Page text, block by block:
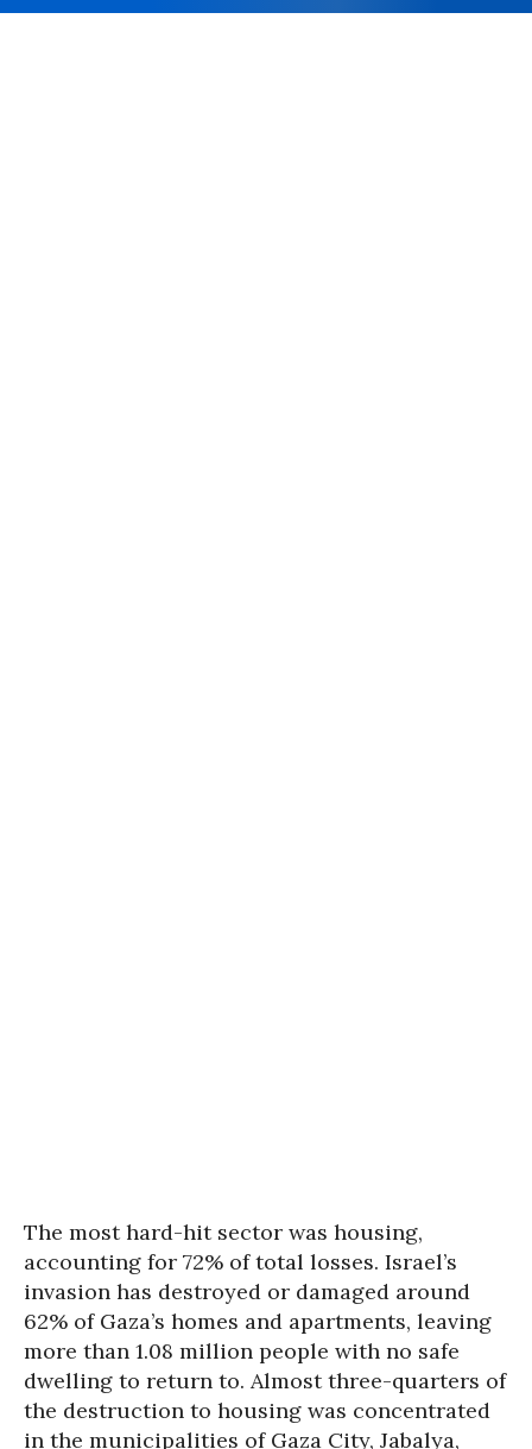
The most hard-hit sector was housing,
accounting for 72% of total losses. Israel’s
invasion has destroyed or damaged around
62% of Gaza’s homes and apartments, leaving
more than 1.08 million people with no safe
dwelling to return to. Almost three-quarters of
the destruction to housing was concentrated
in the municipalities of Gaza City, Jabalya,